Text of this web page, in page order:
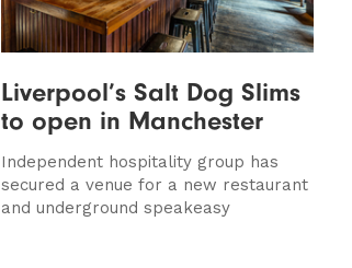
Liverpool’s Salt Dog Slims
to open in Manchester
Independent hospitality group has
secured a venue for a new restaurant
and underground speakeasy